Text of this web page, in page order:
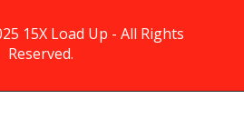
15X Load Up - All Rights
Reserved.